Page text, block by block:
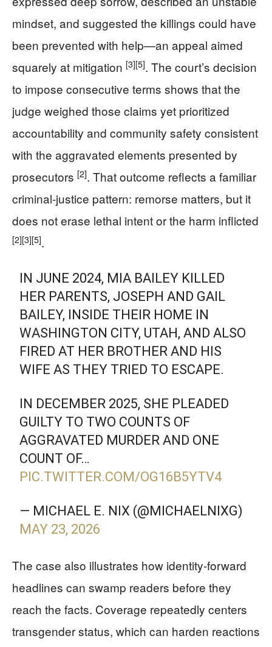
mindset, and suggested the killings could have
been prevented with help—an appeal aimed
squarely at mitigation [3][5]. The court’s decision
to impose consecutive terms shows that the
judge weighed those claims yet prioritized
accountability and community safety consistent
with the aggravated elements presented by
prosecutors [2]. That outcome reflects a familiar
criminal-justice pattern: remorse matters, but it
does not erase lethal intent or the harm inflicted
[2][3][5].
IN JUNE 2024, MIA BAILEY KILLED
HER PARENTS, JOSEPH AND GAIL
BAILEY, INSIDE THEIR HOME IN
WASHINGTON CITY, UTAH, AND ALSO
FIRED AT HER BROTHER AND HIS
WIFE AS THEY TRIED TO ESCAPE.
IN DECEMBER 2025, SHE PLEADED
GUILTY TO TWO COUNTS OF
AGGRAVATED MURDER AND ONE
COUNT OF…
PIC.TWITTER.COM/OG16B5YTV4
— MICHAEL E. NIX (@MICHAELNIXG)
MAY 23, 2026
The case also illustrates how identity-forward
headlines can swamp readers before they
reach the facts. Coverage repeatedly centers
transgender status, which can harden reactions